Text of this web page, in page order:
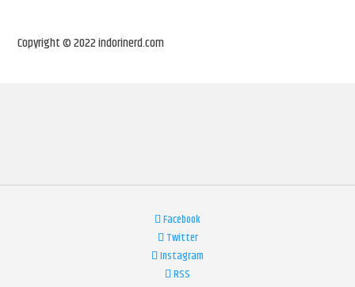
Copyright © 2022 indorinerd.com
Facebook
Twitter
Instagram
RSS